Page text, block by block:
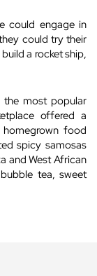
could engage in
could try their
a rocket ship,
most popular
offered a
food
spicy samosas
and West African
tea, sweet